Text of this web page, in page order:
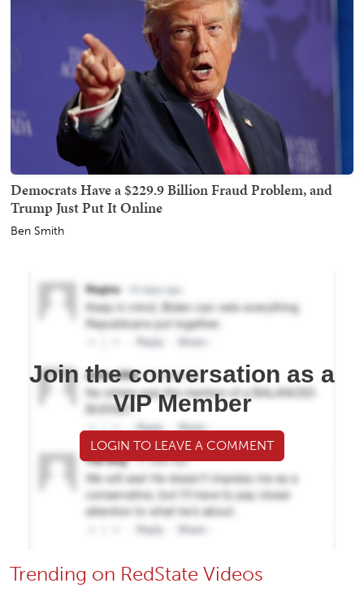
Democrats Have a $229.9 Billion Fraud Problem, and
Trump Just Put It Online
Ben Smith
Join the conversation as a
VIP Member
LOGIN TO LEAVE A COMMENT
Trending on RedState Videos